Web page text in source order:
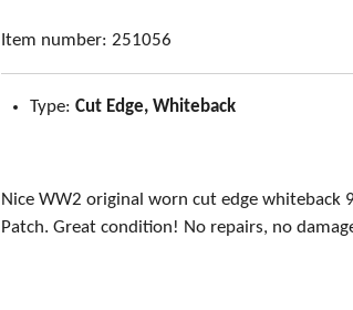
Item number: 251056
Type: Cut Edge, Whiteback
Nice WW2 original worn cut edge whiteback
Patch. Great condition! No repairs, no